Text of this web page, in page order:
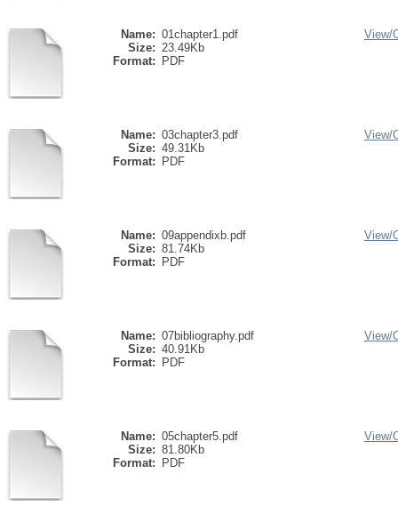
Name: 01chapter1.pdf
Size: 23.49Kb
Format:
PDF
View/
Name: 03chapter3.pdf
Size: 49.31Kb
Format:
PDF
View/
Name: 09appendixb.pdf
Size: 81.74Kb
Format:
PDF
View/
Name: 07bibliography.pdf
Size: 40.91Kb
Format:
PDF
View/
Name: 05chapter5.pdf
Size: 81.80Kb
Format:
PDF
View/